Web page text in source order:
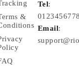
&
Tel:
Email: